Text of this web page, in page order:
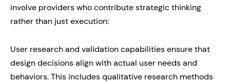
involve providers who contribute strategic thinking
rather than just execution:
User research and validation capabilities ensure that
design decisions align with actual user needs and
behaviors. This includes qualitative research methods